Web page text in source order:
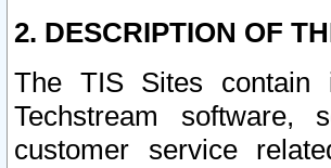
2. DESCRIPTION OF
The TIS Sites contain
Techstream software,
customer service